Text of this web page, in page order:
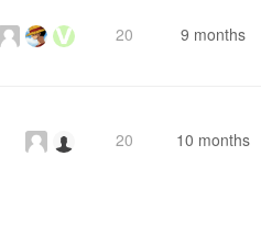
20 9 months
20 10 months